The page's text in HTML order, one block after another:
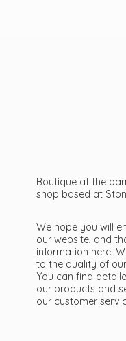
Boutique at the
shop based at
We hope you will
our website, and
information here.
to the quality of
You can find
our products and
our customer